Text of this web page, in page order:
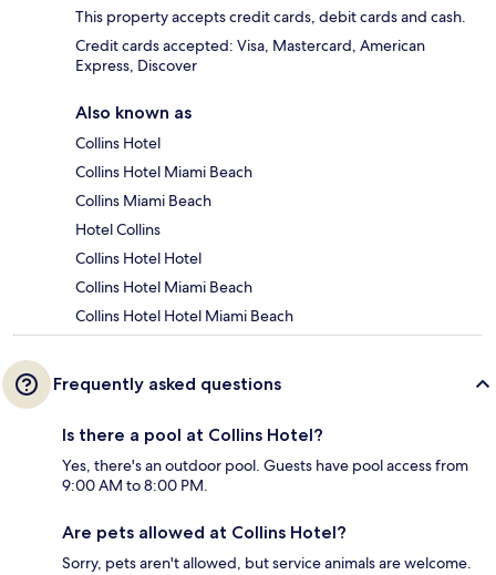
This property accepts credit cards, debit cards and cash.
Credit cards accepted: Visa, Mastercard, American
Express, Discover
Also known as
Collins Hotel
Collins Hotel Miami Beach
Collins Miami Beach
Hotel Collins
Collins Hotel Hotel
Collins Hotel Miami Beach
Collins Hotel Hotel Miami Beach
Frequently asked questions
Is there a pool at Collins Hotel?
Yes, there's an outdoor pool. Guests have pool access from
9:00 AM to 8:00 PM.
Are pets allowed at Collins Hotel?
Sorry, pets aren't allowed, but service animals are welcome.